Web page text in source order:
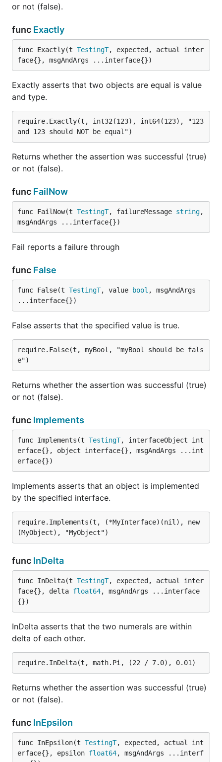
or not (false).
func Exactly
func Exactly(t TestingT, expected, actual inter
face{}, msgAndArgs ...interface{})
Exactly asserts that two objects are equal is value
and type.
require.Exactly(t, int32(123), int64(123), "123
Returns whether the assertion was successful (true)
or not (false).
func FailNow
func FailNow(t TestingT, failureMessage string,
msgAndArgs ...interface{})
Fail reports a failure through
func False
func False(t TestingT, value bool , msgAndArgs
...interface{})
False asserts that the specified value is true.
require.False(t, myBool, "myBool should be fals
Returns whether the assertion was successful (true)
or not (false).
func Implements
func Implements(t TestingT, interfaceObject int
erface{}, object interface{}, msgAndArgs ...int
erface{})
Implements asserts that an object is implemented
by the specified interface.
require.Implements(t, (*MyInterface)(nil), new
func InDelta
func InDelta(t TestingT, expected, actual inter
face{}, delta float64, msgAndArgs ...interface
{})
InDelta asserts that the two numerals are within
delta of each other.
Returns whether the assertion was successful (true)
or not (false).
func InEpsilon
func InEpsilon(t TestingT, expected, actual int
erface{}, epsilon float64, msgAndArgs ...interf